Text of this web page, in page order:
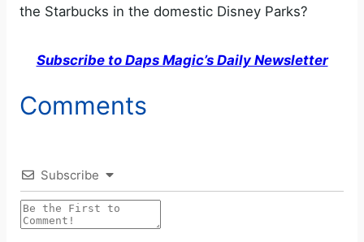
the Starbucks in the domestic Disney Parks?
Subscribe to Daps Magic’s Daily Newsletter
Comments
Subscribe